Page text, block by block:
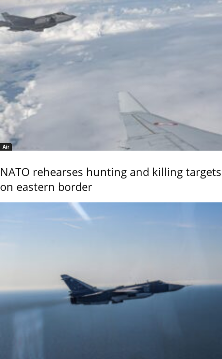
Air
NATO rehearses hunting and killing targets
on eastern border